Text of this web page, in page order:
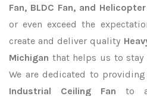
Fan, BLDC Fan, and
or even exceed the
create and deliver quality
Michigan that helps us to
We are dedicated to
Industrial Ceiling Fan to